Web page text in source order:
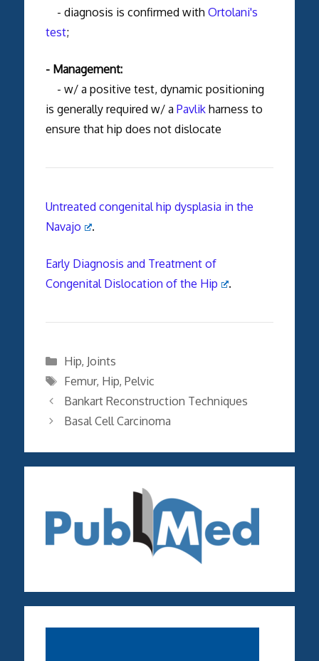
- diagnosis is confirmed with Ortolani's
test;
- Management:
- w/ a positive test, dynamic positioning
is generally required w/ a Pavlikharness to
ensure that hip does not dislocate
Untreated congenital hip dysplasia in the
Navajo
.
Early Diagnosis and Treatment of
Congenital Dislocation of the Hip
.
Categories
Hip, Joints
Tags
Femur, Hip, Pelvic
Bankart Reconstruction Techniques
Basal Cell Carcinoma